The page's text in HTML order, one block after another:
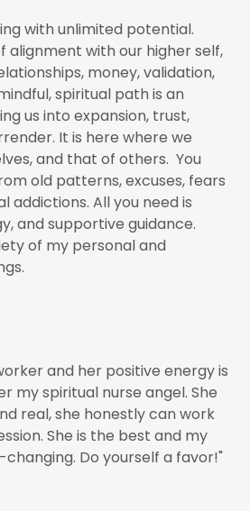
with unlimited potential.
alignment with our higher self,
money, validation,
spiritual path is an
us into expansion, trust,
It is here where we
and that of others. You
old patterns, excuses, fears
addictions. All you need is
and supportive guidance.
of my personal and
and her positive energy is
my spiritual nurse angel. She
real, she honestly can work
She is the best and my
Do yourself a favor!"